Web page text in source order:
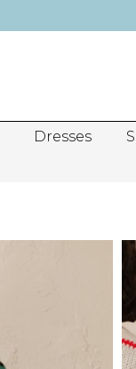
Dresses